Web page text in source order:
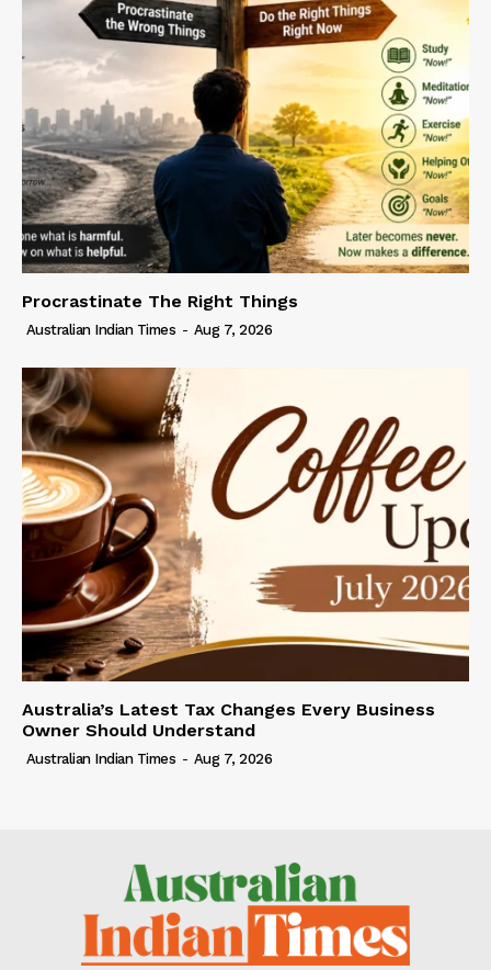
Procrastinate The Right Things
Australian Indian Times - Aug 7, 2026
Australia’s Latest Tax Changes Every Business
Owner Should Understand
Australian Indian Times - Aug 7, 2026